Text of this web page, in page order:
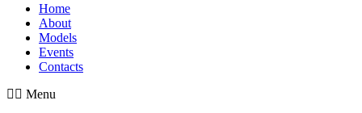
Home
About
Models
Events
Contacts
Menu